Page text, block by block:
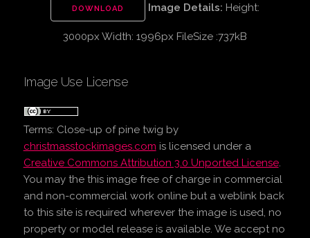
DOWNLOAD Image Details: Height:
3000px Width: 1996px FileSize :737kB
Image Use License
Terms: Close-up of pine twig by
christmasstockimages.com is licensed under a
Creative Commons Attribution 3.0 Unported License.
You may the this image free of charge in commercial
and non-commercial work online but a weblink back
to this site is required wherever the image is used, no
property or model release is available. We accept no